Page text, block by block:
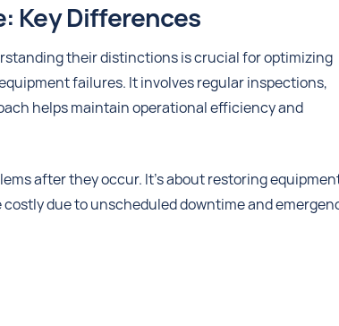
Key Differences
their distinctions is crucial for optimizing
failures. It involves regular inspections,
helps maintain operational efficiency and
after they occur. It's about restoring
due to unscheduled downtime and